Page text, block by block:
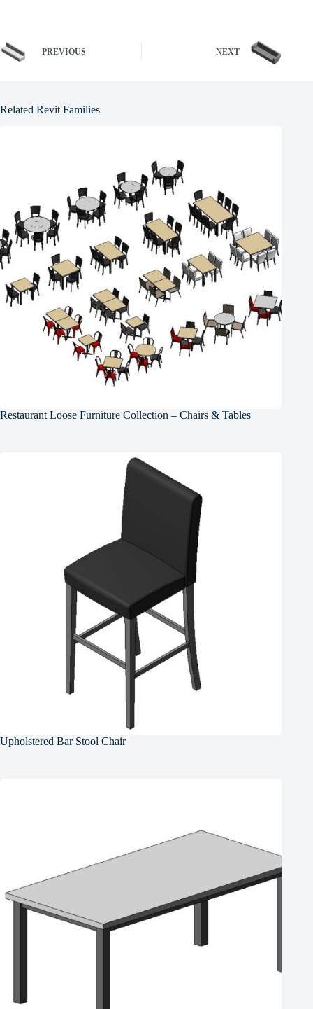
PREVIOUS NEXT
Related Revit Families
Restaurant Loose Furniture Collection – Chairs & Tables
Upholstered Bar Stool Chair